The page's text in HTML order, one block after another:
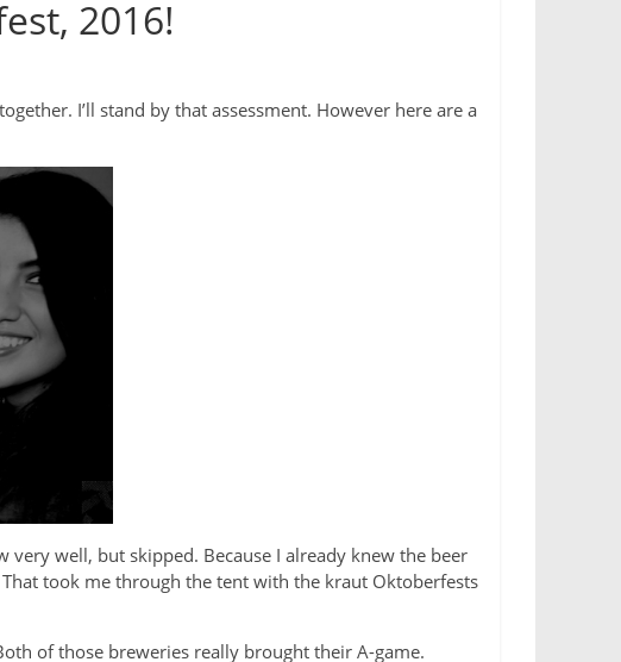
2016!
I’ll stand by that assessment. However here are a
well, but skipped. Because I already knew the beer
took me through the tent with the kraut Oktoberfests
of those breweries really brought their A-game.